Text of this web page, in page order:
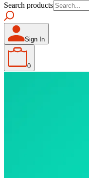
Search products
Sign In
0